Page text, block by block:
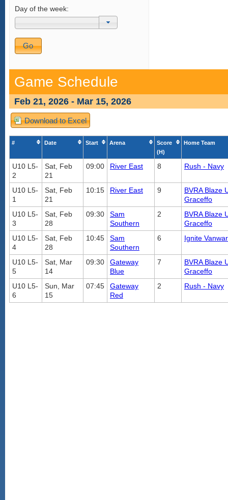
Day of the week:
Game Schedule
Feb 21, 2026 - Mar 15, 2026
Download to Excel
# Date Start Arena
Score
(H)
Home Team
U10 L5-
2
Sat, Feb
21
09:00 River East 8 Rush - Navy
U10 L5-
1
Sat, Feb
21
10:15 River East 9
BVRA Blaze
Graceffo
U10 L5-
3
Sat, Feb
28
09:30
Sam
Southern
2
BVRA Blaze
Graceffo
U10 L5-
4
Sat, Feb
28
10:45
Sam
Southern
6 Ignite
U10 L5-
5
Sat, Mar
14
09:30
Gateway
Blue
7
BVRA Blaze
Graceffo
U10 L5-
6
Sun, Mar
15
07:45
Gateway
Red
2 Rush - Navy